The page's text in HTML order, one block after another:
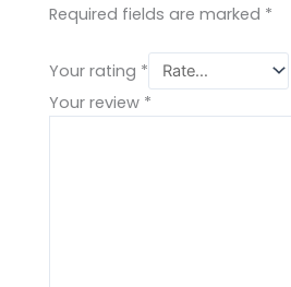
Required fields are marked *
Your rating *
Your review *